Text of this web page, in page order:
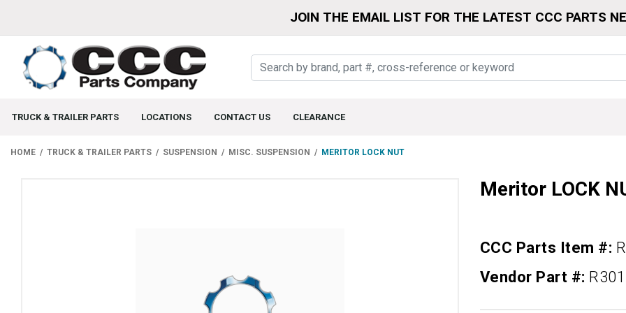
JOIN THE EMAIL LIST FOR THE LATEST CCC PARTS
TRUCK & TRAILER PARTS LOCATIONS CONTACT US CLEARANCE
HOME TRUCK & TRAILER PARTS SUSPENSION MISC. SUSPENSION MERITOR LOCK NUT
Meritor LOCK
CCC Parts Item #:
Vendor Part #: